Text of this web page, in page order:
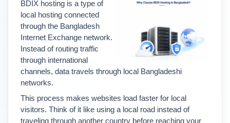
BDIX hosting is a type of
local hosting connected
through the Bangladesh
Internet Exchange network.
Instead of routing traffic
through international
channels, data travels through local Bangladeshi
networks.
This process makes websites load faster for local
visitors. Think of it like using a local road instead of
traveling through another country before reaching your